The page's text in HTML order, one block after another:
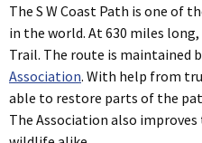
The S W Coast Path is one of
in the world. At 630 miles
Trail. The route is maintained
Association. With help from
able to restore parts of the
The Association also